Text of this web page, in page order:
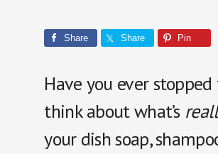
Share Share Pin
Have you ever
think about what’s
your dish soap,